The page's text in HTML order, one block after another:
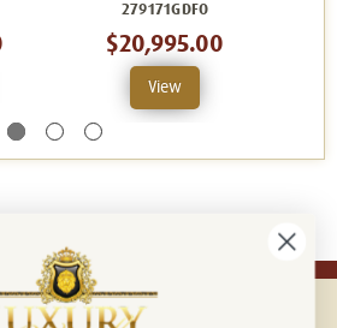
279171GDFO
$20,995.00
View